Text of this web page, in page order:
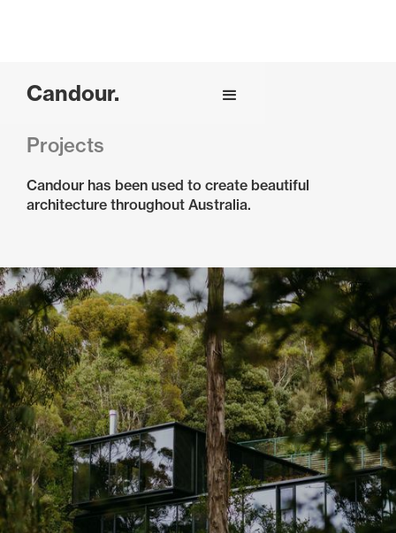
Candour.
Projects
Candour has been used to create beautiful
architecture throughout Australia.